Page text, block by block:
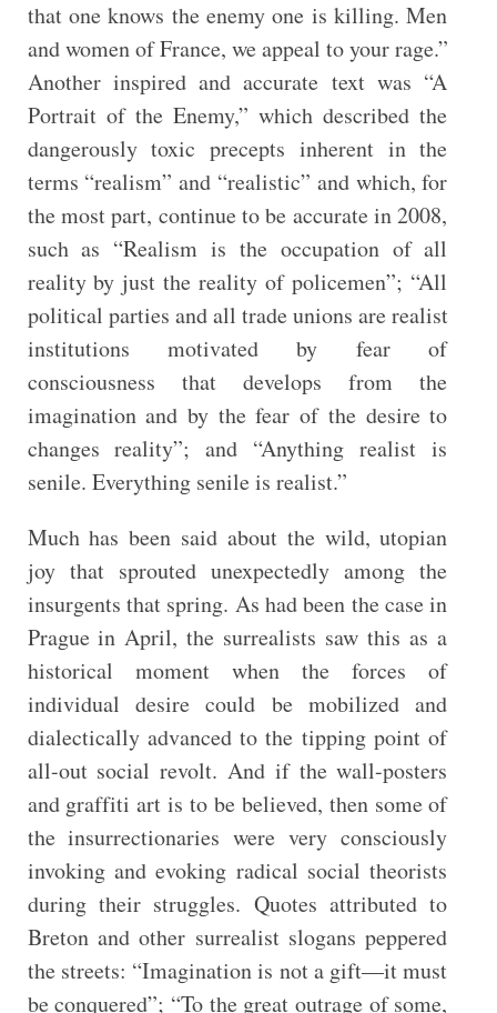
that one knows the enemy one is killing. Men
and women of France, we appeal to your rage.”
Another inspired and accurate text was “A
Portrait of the Enemy,” which described the
dangerously toxic precepts inherent in the
terms “realism” and “realistic” and which, for
the most part, continue to be accurate in 2008,
such as “Realism is the occupation of all
reality by just the reality of policemen”; “All
political parties and all trade unions are realist
institutions motivated by fear of
consciousness that develops from the
imagination and by the fear of the desire to
changes reality”; and “Anything realist is
senile. Everything senile is realist.”
Much has been said about the wild, utopian
joy that sprouted unexpectedly among the
insurgents that spring. As had been the case in
Prague in April, the surrealists saw this as a
historical moment when the forces of
individual desire could be mobilized and
dialectically advanced to the tipping point of
all-out social revolt. And if the wall-posters
and graffiti art is to be believed, then some of
the insurrectionaries were very consciously
invoking and evoking radical social theorists
during their struggles. Quotes attributed to
Breton and other surrealist slogans peppered
the streets: “Imagination is not a gift—it must
be conquered”; “To the great outrage of some,